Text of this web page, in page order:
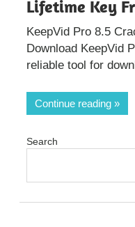
Lifetime Key
KeepVid Pro 8.5
Download KeepVid
reliable tool for
Continue reading
Search